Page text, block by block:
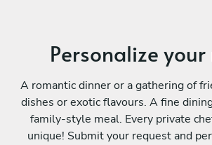
Personalize
A romantic dinner or a gathering of
dishes or exotic flavours. A fine
family-style meal. Every private
unique! Submit your request and